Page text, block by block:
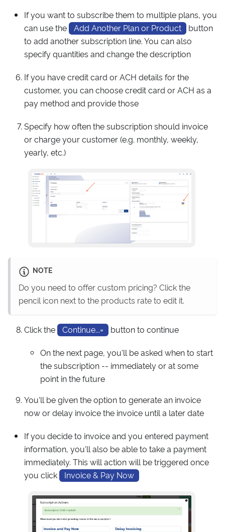
If you want to subscribe them to multiple plans, you
can use the
Add Another Plan or Product
button
to add another subscription line. You can also
specify quantities and change the description
If you have credit card or ACH details for the
customer, you can choose credit card or ACH as a
pay method and provide those
Specify how often the subscription should invoice
or charge your customer (e.g. monthly, weekly,
yearly, etc.)
NOTE
Do you need to offer custom pricing? Click the
pencil icon next to the products rate to edit it.
Click the Continue...= button to continue
On the next page, you'll be asked when to start
the subscription -- immediately or at some
point in the future
You'll be given the option to generate an invoice
now or delay invoice the invoice until a later date
If you decide to invoice and you entered payment
information, you'll also be able to take a payment
immediately. This will action will be triggered once
you click
Invoice & Pay Now